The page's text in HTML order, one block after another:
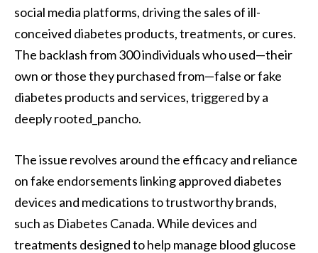
social media platforms, driving the sales of ill-
conceived diabetes products, treatments, or cures.
The backlash from 300 individuals who used—their
own or those they purchased from—false or fake
diabetes products and services, triggered by a
deeply rooted_pancho.
The issue revolves around the efficacy and reliance
on fake endorsements linking approved diabetes
devices and medications to trustworthy brands,
such as Diabetes Canada. While devices and
treatments designed to help manage blood glucose